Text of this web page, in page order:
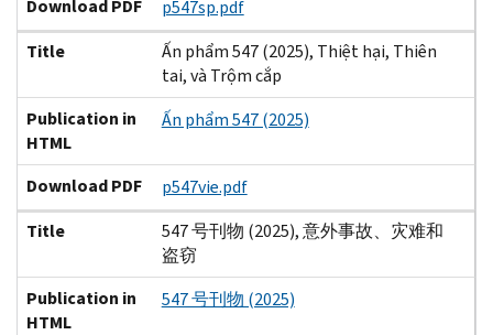
Download PDF
p547sp.pdf
Title
Ấn phẩm 547 (2025), Thiệt hại, Thiên
tai, và Trộm cắp
Publication in
HTML
Ấn phẩm 547 (2025)
Download PDF
p547vie.pdf
Title
547 号刊物 (2025), 意外事故、灾难和
盗窃
Publication in
HTML
547 号刊物 (2025)